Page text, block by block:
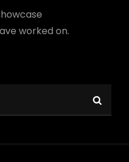
worked on.